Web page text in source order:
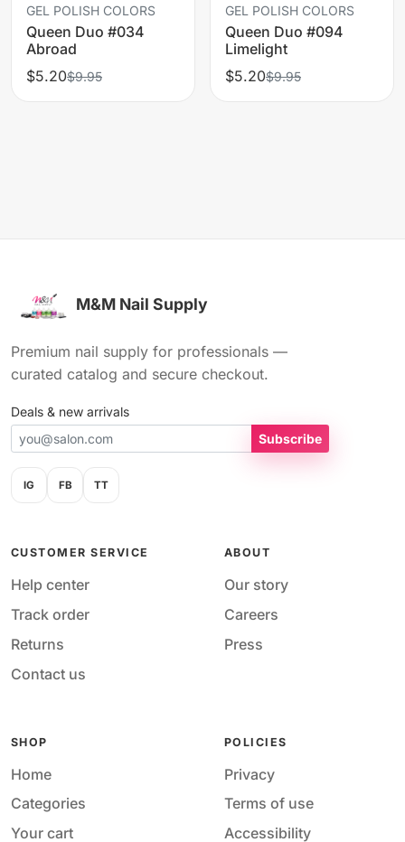
GEL POLISH COLORS
Queen Duo #034
Abroad
$5.20$9.95
GEL POLISH COLORS
Queen Duo #094
Limelight
$5.20$9.95
M&M Nail Supply
Premium nail supply for professionals —
curated catalog and secure checkout.
Deals & new arrivals
Subscribe
IG FB TT
CUSTOMER SERVICE
Help center
Track order
Returns
Contact us
ABOUT
Our story
Careers
Press
SHOP
Home
Categories
Your cart
POLICIES
Privacy
Terms of use
Accessibility